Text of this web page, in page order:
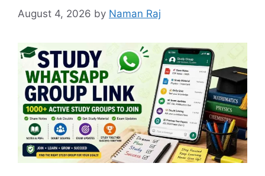
August 4, 2026 by Naman Raj